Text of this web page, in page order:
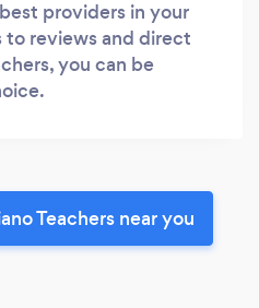
providers in your
to reviews and direct
you can be
Teachers near you